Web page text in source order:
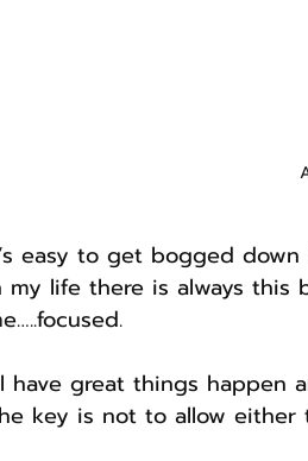
easy to get bogged
my life there is always
have great things happen
key is not to allow either